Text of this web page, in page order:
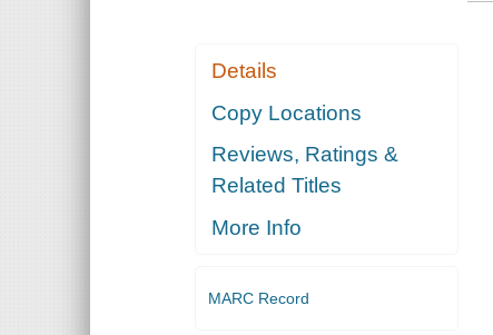
Details
Copy Locations
Reviews, Ratings &
Related Titles
More Info
MARC Record